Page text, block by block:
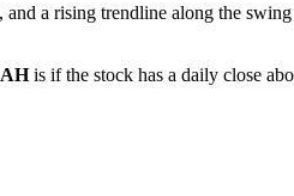
a rising trendline along the
is if the stock has a daily close